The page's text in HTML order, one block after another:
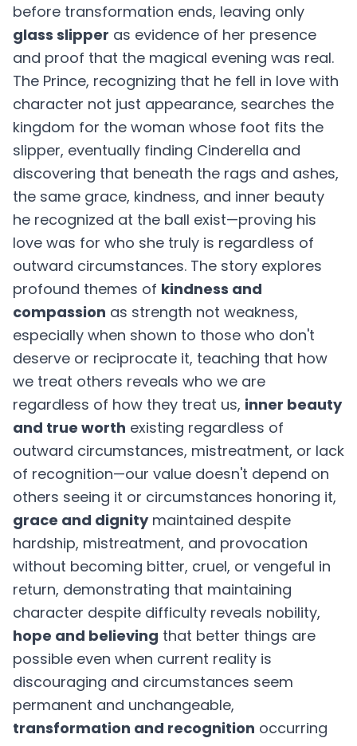
before transformation ends, leaving only
glass slipper as evidence of her presence
and proof that the magical evening was real.
The Prince, recognizing that he fell in love with
character not just appearance, searches the
kingdom for the woman whose foot fits the
slipper, eventually finding Cinderella and
discovering that beneath the rags and ashes,
the same grace, kindness, and inner beauty
he recognized at the ball exist—proving his
love was for who she truly is regardless of
outward circumstances. The story explores
profound themes of kindness and
compassion as strength not weakness,
especially when shown to those who don't
deserve or reciprocate it, teaching that how
we treat others reveals who we are
regardless of how they treat us, inner beauty
and true worth existing regardless of
outward circumstances, mistreatment, or lack
of recognition—our value doesn't depend on
others seeing it or circumstances honoring it,
grace and dignitymaintained despite
hardship, mistreatment, and provocation
without becoming bitter, cruel, or vengeful in
return, demonstrating that maintaining
character despite difficulty reveals nobility,
hope and believing that better things are
possible even when current reality is
discouraging and circumstances seem
permanent and unchangeable,
transformation and recognition occurring